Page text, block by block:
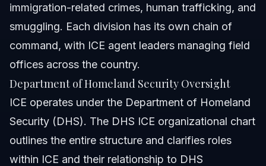
immigration-related crimes, human trafficking, and
smuggling. Each division has its own chain of
command, with ICE agent leaders managing field
offices across the country.
Department of Homeland Security Oversight
ICE operates under the Department of Homeland
Security (DHS). The DHS ICE organizational chart
outlines the entire structure and clarifies roles
within ICE and their relationship to DHS